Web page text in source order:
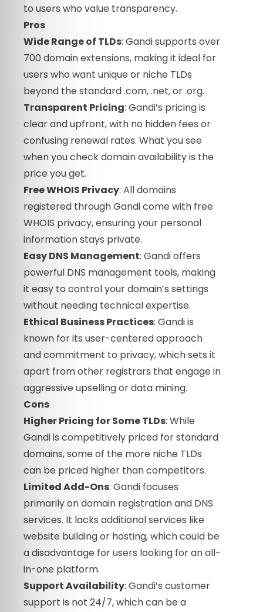
to users who value transparency.
Pros
Wide Range of TLDs: Gandi supports over
700 domain extensions, making it ideal for
users who want unique or niche TLDs
beyond the standard .com, .net, or .org.
Transparent Pricing: Gandi’s pricing is
clear and upfront, with no hidden fees or
confusing renewal rates. What you see
when you check domain availability is the
price you get.
Free WHOIS Privacy: All domains
registered through Gandi come with free
WHOIS privacy, ensuring your personal
information stays private.
Easy DNS Management: Gandi offers
powerful DNS management tools, making
it easy to control your domain’s settings
without needing technical expertise.
Ethical Business Practices: Gandi is
known for its user-centered approach
and commitment to privacy, which sets it
apart from other registrars that engage in
aggressive upselling or data mining.
Cons
Higher Pricing for Some TLDs: While
Gandi is competitively priced for standard
domains, some of the more niche TLDs
can be priced higher than competitors.
Limited Add-Ons: Gandi focuses
primarily on domain registration and DNS
services. It lacks additional services like
website building or hosting, which could be
a disadvantage for users looking for an all-
in-one platform.
Support Availability: Gandi’s customer
support is not 24/7, which can be a